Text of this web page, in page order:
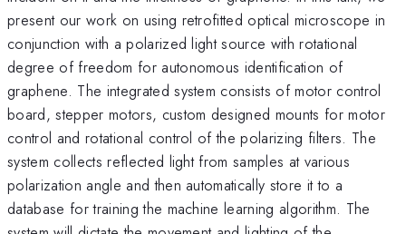
present our work on using retrofitted optical microscope in
conjunction with a polarized light source with rotational
degree of freedom for autonomous identification of
graphene. The integrated system consists of motor control
board, stepper motors, custom designed mounts for motor
control and rotational control of the polarizing filters. The
system collects reflected light from samples at various
polarization angle and then automatically store it to a
database for training the machine learning algorithm. The